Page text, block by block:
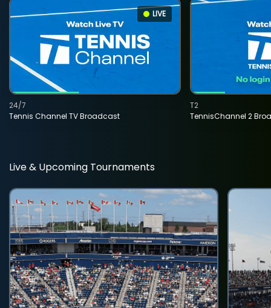
LIVE
Tennis Channel TV Broadcast
24/7
TennisChannel 2
T2
Live & Upcoming Tournaments